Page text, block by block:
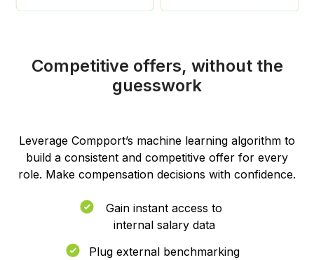
Competitive offers, without the
guesswork
Leverage Compport’s machine learning algorithm to
build a consistent and competitive offer for every
role. Make compensation decisions with confidence.
Gain instant access to
internal salary data
Plug external benchmarking